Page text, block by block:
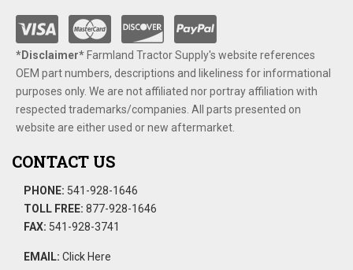
*Disclaimer​*​Farmland Tractor Supply's website references
OEM part numbers, descriptions and likeliness for informational
purposes only. We are not affiliated nor portray affiliation with
respected trademarks/companies. All parts presented on
website are either used or new aftermarket.
CONTACT US
PHONE: 541-928-1646
TOLL FREE: 877-928-1646
FAX: 541-928-3741
EMAIL: Click Here